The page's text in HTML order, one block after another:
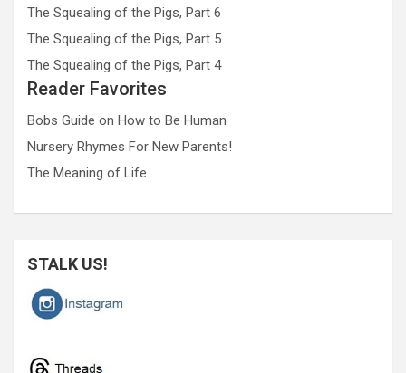
The Squealing of the Pigs, Part 6
The Squealing of the Pigs, Part 5
The Squealing of the Pigs, Part 4
Reader Favorites
Bobs Guide on How to Be Human
Nursery Rhymes For New Parents!
The Meaning of Life
STALK US!